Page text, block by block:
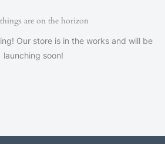
are on the horizon
Our store is in the works and will be
launching soon!